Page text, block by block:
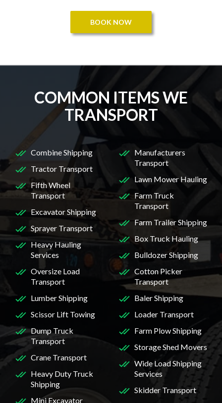
BOOK NOW
COMMON ITEMS WE
TRANSPORT
Combine Shipping
Tractor Transport
Fifth Wheel
Transport
Excavator Shipping
Sprayer Transport
Heavy Hauling
Services
Oversize Load
Transport
Manufacturers
Transport
Lawn Mower Hauling
Farm Truck
Transport
Farm Trailer Shipping
Box Truck Hauling
Bulldozer Shipping
Cotton Picker
Transport
Lumber Shipping
Scissor Lift Towing
Dump Truck
Transport
Crane Transport
Heavy Duty Truck
Shipping
Mini Excavator
Baler Shipping
Loader Transport
Farm Plow Shipping
Storage Shed Movers
Wide Load Shipping
Services
Skidder Transport